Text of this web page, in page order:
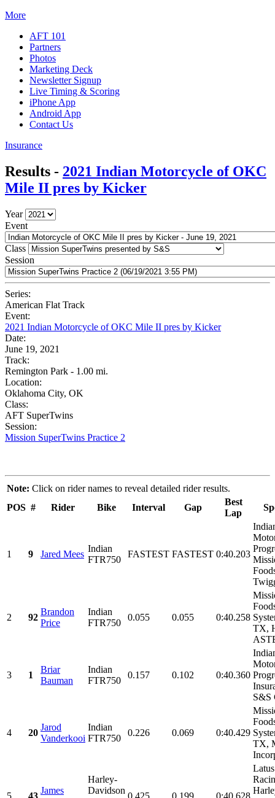
More
AFT 101
Partners
Photos
Marketing Deck
Newsletter Signup
Live Timing & Scoring
iPhone App
Android App
Contact Us
Insurance
Results - 2021 Indian Motorcycle of OKC
Mile II pres by Kicker
Year
Event
Class
Session
Series:
American Flat Track
Event:
2021 Indian Motorcycle of OKC Mile II pres by Kicker
Date:
June 19, 2021
Track:
Remington Park - 1.00 mi.
Location:
Oklahoma City, OK
Class:
AFT SuperTwins
Session:
Mission SuperTwins Practice 2
Note: Click on rider names to reveal detailed rider results.
POS # Rider Bike Interval Gap
Best
Lap
1 9 Jared Mees
Indian
FTR750
FASTEST FASTEST 0:40.203
2 92
Brandon
Price
Indian
FTR750
0.055 0.055 0:40.258
TX,
3 1
Briar
Bauman
Indian
FTR750
0.157 0.102 0:40.360
S&S
4 20
Jarod
Vanderkooi
Indian
FTR750
0.226 0.069 0:40.429
TX,
5 43
James
Harley-
Davidson
0.425 0.199 0:40.628